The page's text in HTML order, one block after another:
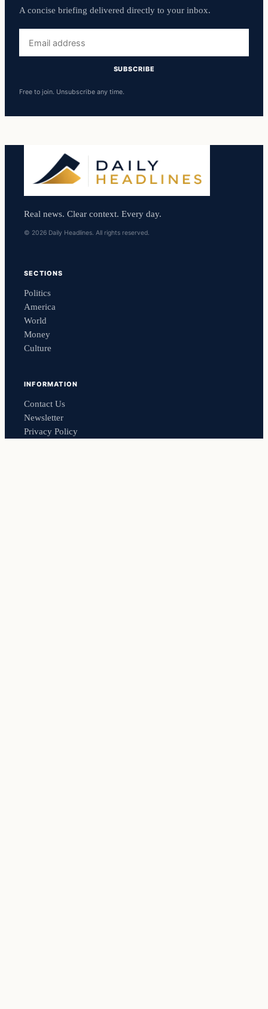
A concise briefing delivered directly to your inbox.
address
SUBSCRIBE
Free to join. Unsubscribe any time.
Real news. Clear context. Every day.
© 2026 Daily Headlines. All rights reserved.
SECTIONS
Politics
America
World
Money
Culture
INFORMATION
Contact Us
Newsletter
Privacy Policy